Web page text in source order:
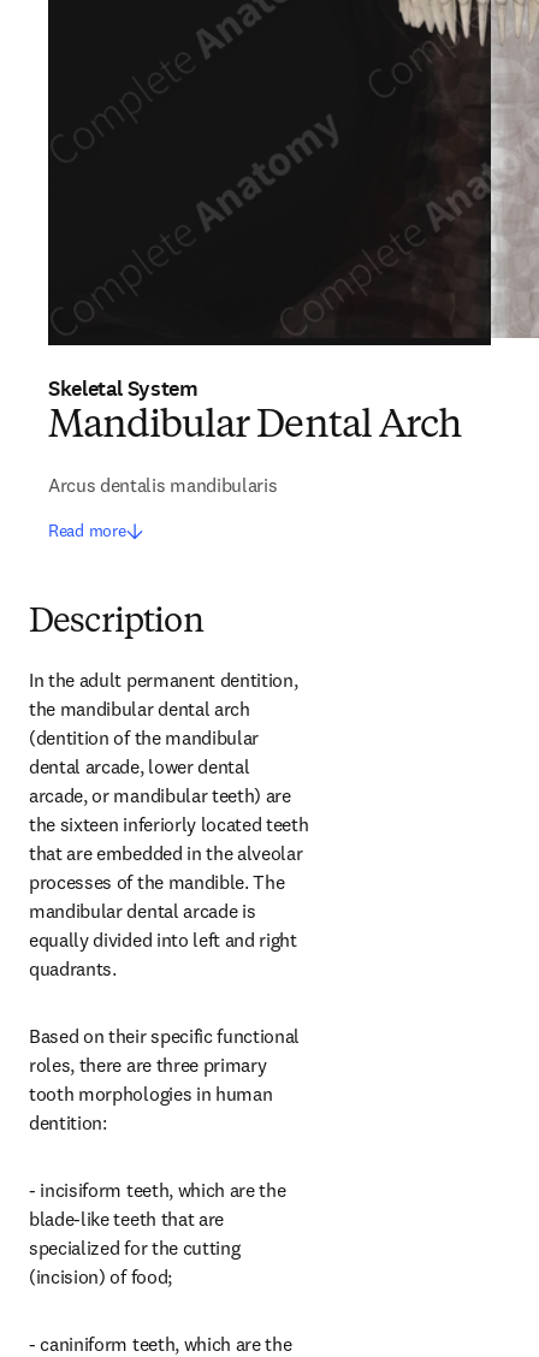
Skeletal System
Mandibular Dental Arch
Arcus dentalis mandibularis
Read more
Description
In the adult permanent dentition,
the mandibular dental arch
(dentition of the mandibular
dental arcade, lower dental
arcade, or mandibular teeth) are
the sixteen inferiorly located teeth
that are embedded in the alveolar
processes of the mandible. The
mandibular dental arcade is
equally divided into left and right
quadrants.
Based on their specific functional
roles, there are three primary
tooth morphologies in human
dentition:
- incisiform teeth, which are the
blade-like teeth that are
specialized for the cutting
(incision) of food;
- caniniform teeth, which are the